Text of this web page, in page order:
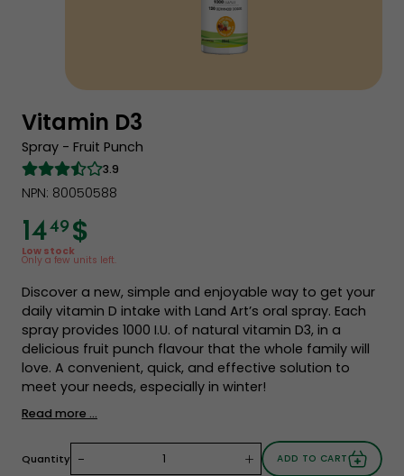
Vitamin D3
Spray - Fruit Punch
3.9
NPN: 80050588
1449 $
Low stock
Only a few units left.
Discover a new, simple and enjoyable way to get your
daily vitamin D intake with Land Art’s oral spray. Each
spray provides 1000 I.U. of natural vitamin D3, in a
delicious fruit punch flavour that the whole family will
love. A convenient, quick, and effective solution to
meet your needs, especially in winter!
Read more ...
Quantity - + ADD TO CART